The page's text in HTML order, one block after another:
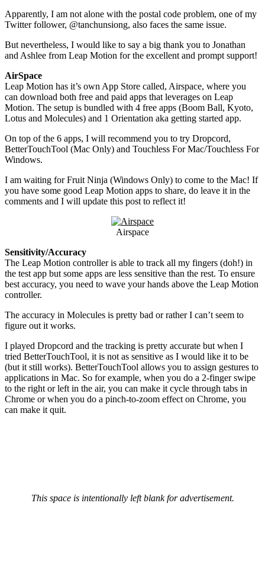
Apparently, I am not alone with the postal code problem, one of my
Twitter follower, @tanchunsiong, also faces the same issue.
But nevertheless, I would like to say a big thank you to Jonathan
and Ashlee from Leap Motion for the excellent and prompt support!
AirSpace
Leap Motion has it’s own App Store called, Airspace, where you
can download both free and paid apps that leverages on Leap
Motion. The setup is bundled with 4 free apps (Boom Ball, Kyoto,
Lotus and Molecules) and 1 Orientation aka getting started app.
On top of the 6 apps, I will recommend you to try Dropcord,
BetterTouchTool (Mac Only) and Touchless For Mac/Touchless For
Windows.
I am waiting for Fruit Ninja (Windows Only) to come to the Mac! If
you have some good Leap Motion apps to share, do leave it in the
comments and I will update this post to reflect it!
Airspace
Sensitivity/Accuracy
The Leap Motion controller is able to track all my fingers (doh!) in
the test app but some apps are less sensitive than the rest. To ensure
best accuracy, you need to wave your hands above the Leap Motion
controller.
The accuracy in Molecules is pretty bad or rather I can’t seem to
figure out it works.
I played Dropcord and the tracking is pretty accurate but when I
tried BetterTouchTool, it is not as sensitive as I would like it to be
(but it still works). BetterTouchTool allows you to assign gestures to
applications in Mac. So for example, when you do a 2-finger swipe
to the right or left in the air, you can make it cycle through tabs in
Chrome or when you do a pinch-to-zoom effect on Chrome, you
can make it quit.
This space is intentionally left blank for advertisement.